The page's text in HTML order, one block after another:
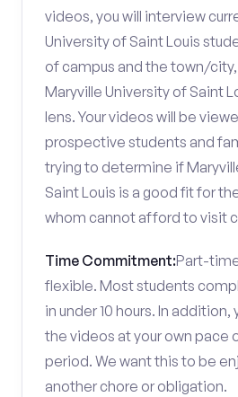
videos, you will interview
University of Saint Louis
of campus and the town/
Maryville University of Saint
lens. Your videos will be
prospective students and
trying to determine if
Saint Louis is a good fit for
whom cannot afford to visit
Time Commitment:Part-
flexible. Most students
in under 10 hours. In
the videos at your own pace
period. We want this to be
another chore or obligation.